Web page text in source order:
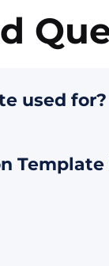
used for?
Template